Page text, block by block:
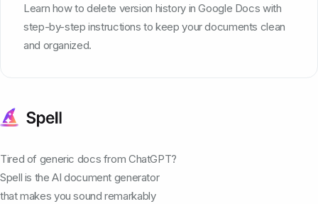
Learn how to delete version history in Google Docs with
step-by-step instructions to keep your documents clean
and organized.
Tired of generic docs from ChatGPT?
Spell is the AI document generator
that makes you sound remarkably